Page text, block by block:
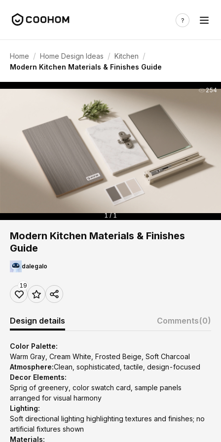
Home / Home Design Ideas / Kitchen /
Modern Kitchen Materials & Finishes Guide
254
1 / 1
Modern Kitchen Materials & Finishes
Guide
dalegalo
19
Design details Comments(0)
Color Palette:
Warm Gray, Cream White, Frosted Beige, Soft Charcoal
Atmosphere:Clean, sophisticated, tactile, design-focused
Decor Elements:
Sprig of greenery, color swatch card, sample panels
arranged for visual harmony
Lighting:
Soft directional lighting highlighting textures and finishes; no
artificial fixtures shown
Materials: